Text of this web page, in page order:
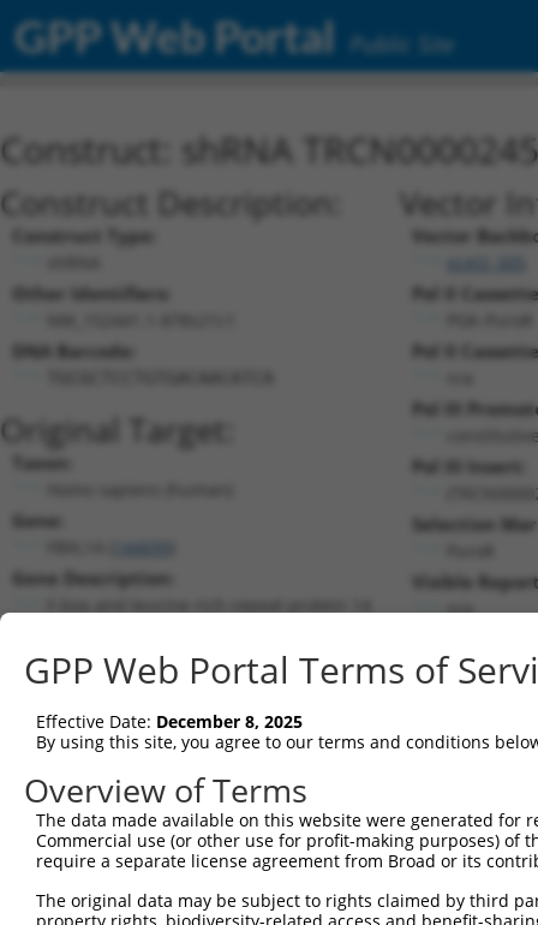
GPP Web Portal Public Site
Construct: shRNA
Construct Description:
Construct Type:
Other Identifiers:
DNA Barcode:
Original Target:
Taxon:
Gene:
144699
Gene Description:
RefSeqNM_152441.1(NON-CURRENT)
Position 878 (CDS)
Vector
Vector
Pol II
Pol II
Pol III
Pol III Insert:
Selection
Visible
n/a
Current transcripts matched by
Taxon Gene Symbol Description
Transcript
human 144699 FBXL14 F-box and leucine rich repe...
human 144699 F-box and leucine rich repe...
human 144699 FBXL14 F-box and leucine rich repe...
GPP Web Portal Terms of
Effective Date: December 8, 2025
By using this site, you agree to our terms and conditions
Overview of Terms
The data made available on this website were generated
Commercial use (or other use for profit-making purposes) of
require a separate license agreement from Broad or its
The original data may be subject to rights claimed by third